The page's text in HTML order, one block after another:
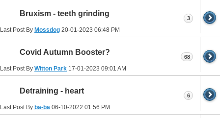
Bruxism - teeth grinding
Last Post By Mossdog 20-01-2023 06:48 PM
3
Covid Autumn Booster?
Last Post By Witton Park 17-01-2023 09:01 AM
68
Detraining - heart
Last Post By ba-ba 06-10-2022 01:56 PM
6